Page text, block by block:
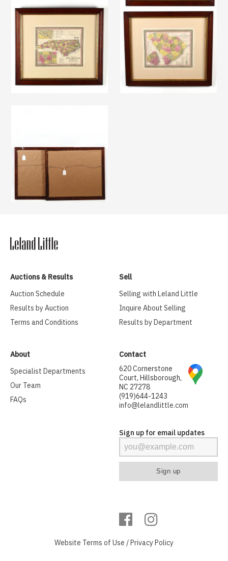
Auctions & Results
Auction Schedule
Results by Auction
Terms and Conditions
Sell
Selling with Leland Little
Inquire About Selling
Results by Department
About
Specialist Departments
Our Team
FAQs
Contact
620 Cornerstone
Court, Hillsborough,
NC 27278
(919)644-1243
info@lelandlittle.com
Sign up for email updates
Website Terms of Use /Privacy Policy